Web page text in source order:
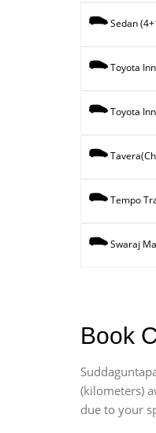
Sedan
Toyota
Toyota
Tempo
Swaraj
Book
(kilometers)
due to your